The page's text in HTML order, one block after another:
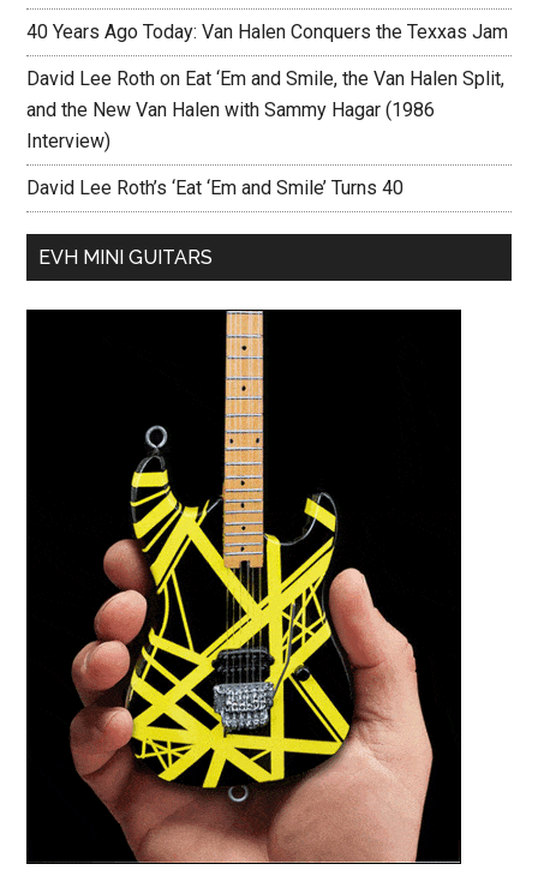
40 Years Ago Today: Van Halen Conquers the Texxas Jam
David Lee Roth on Eat ‘Em and Smile, the Van Halen Split,
and the New Van Halen with Sammy Hagar (1986
Interview)
David Lee Roth’s ‘Eat ‘Em and Smile’ Turns 40
EVH MINI GUITARS